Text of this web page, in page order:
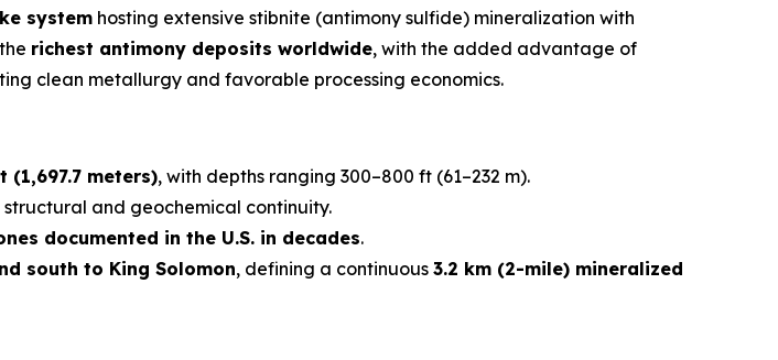
system hosting extensive stibnite (antimony sulfide) mineralization with
richest antimony deposits worldwide, with the added advantage of
clean metallurgy and favorable processing economics.
(1,697.7 meters), with depths ranging 300–800 ft (61–232 m).
and geochemical continuity.
documented in the U.S. in decades.
south to King Solomon, defining a continuous 3.2 km (2-mile) mineralized